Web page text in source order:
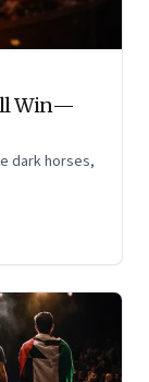
Win—
dark horses,